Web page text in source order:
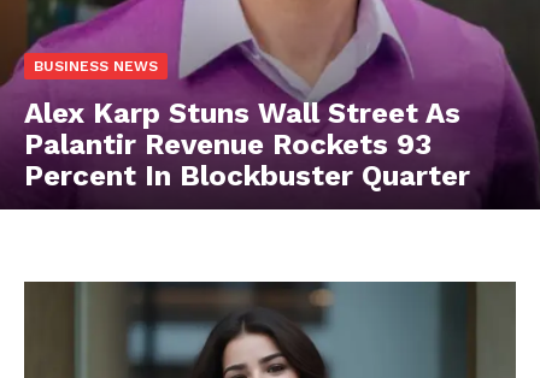
BUSINESS NEWS
Alex Karp Stuns Wall Street As
Palantir Revenue Rockets 93
Percent In Blockbuster Quarter